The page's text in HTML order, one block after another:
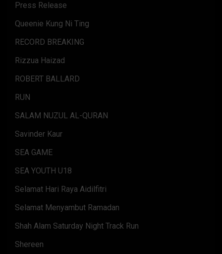
Press Release
Queenie Kung Ni Ting
RECORD BREAKING
Rizzua Haizad
ROBERT BALLARD
RUN
SALAM NUZUL AL-QURAN
Savinder Kaur
SEA GAME
SEA YOUTH U18
Selamat Hari Raya Aidilfitri
Selamat Menyambut Ramadan
Shah Alam Saturday Night Track Run
Shereen